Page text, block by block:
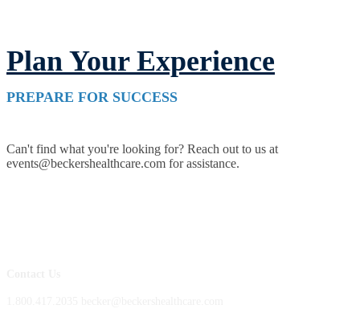
Plan Your Experience
PREPARE FOR SUCCESS
Can't find what you're looking for? Reach out to us at
events@beckershealthcare.com for assistance.